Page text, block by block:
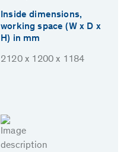
Inside dimensions,
working space (W x D x
H) in mm
2120 x 1200 x 1184